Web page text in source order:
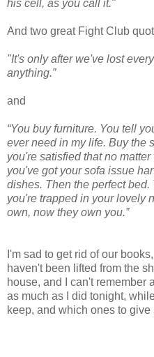
his cell, as you call it."
And two great Fight Club
"It's only after we've lost
anything.”
and
“You buy furniture. You tell
ever need in my life. Buy the
you're satisfied that no
you've got your sofa issue
dishes. Then the perfect
you're trapped in your lovely
own, now they own you.”
I'm sad to get rid of our
haven't been lifted from the
house, and I can't remember
as much as I did tonight,
keep, and which ones to give